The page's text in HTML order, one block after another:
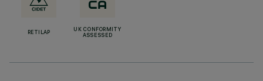
RETILAP
UK CONFORMITY
ASSESSED